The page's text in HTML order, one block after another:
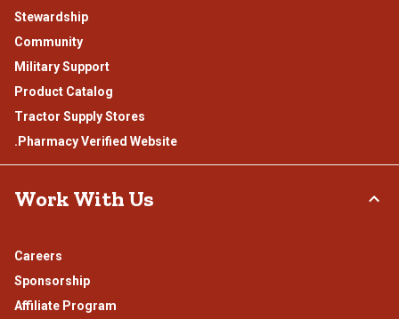
Stewardship
Community
Military Support
Product Catalog
Tractor Supply Stores
.Pharmacy Verified Website
Work With Us
Careers
Sponsorship
Affiliate Program